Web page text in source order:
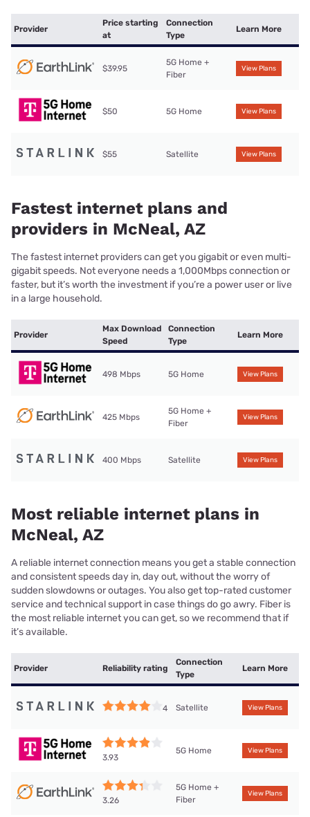
Provider
Price starting
at
Connection
Type
Learn More
$39.95
5G Home +
Fiber
View Plans
$50 5G Home View Plans
$55 Satellite View Plans
Fastest internet plans and
providers in McNeal, AZ
The fastest internet providers can get you gigabit or even multi-
gigabit speeds. Not everyone needs a 1,000Mbps connection or
faster, but it’s worth the investment if you’re a power user or live
in a large household.
Provider
Max Download
Speed
Connection
Type
Learn More
498 Mbps 5G Home View Plans
425 Mbps
5G Home +
Fiber
View Plans
400 Mbps Satellite View Plans
Most reliable internet plans in
McNeal, AZ
A reliable internet connection means you get a stable connection
and consistent speeds day in, day out, without the worry of
sudden slowdowns or outages. You also get top-rated customer
service and technical support in case things do go awry. Fiber is
the most reliable internet you can get, so we recommend that if
it’s available.
Provider Reliability rating
Connection
Type
Learn More
4 Satellite View Plans
3.93
5G Home View Plans
3.26
5G Home +
Fiber
View Plans